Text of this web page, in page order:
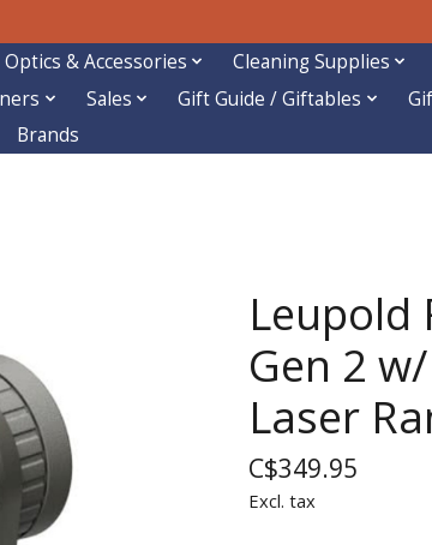
Optics & Accessories Cleaning Supplies
Sales Gift Guide / Giftables
Brands
Leupold
Gen 2
Laser
C$349.95
Excl. tax